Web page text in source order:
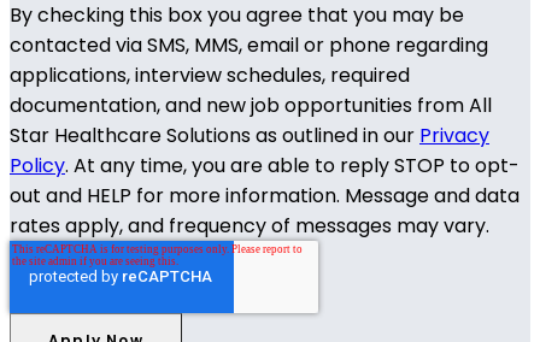
By checking this box you agree that you may be
contacted via SMS, MMS, email or phone regarding
applications, interview schedules, required
documentation, and new job opportunities from All
Star Healthcare Solutions as outlined in our Privacy
Policy. At any time, you are able to reply STOP to opt-
out and HELP for more information. Message and data
rates apply, and frequency of messages may vary.